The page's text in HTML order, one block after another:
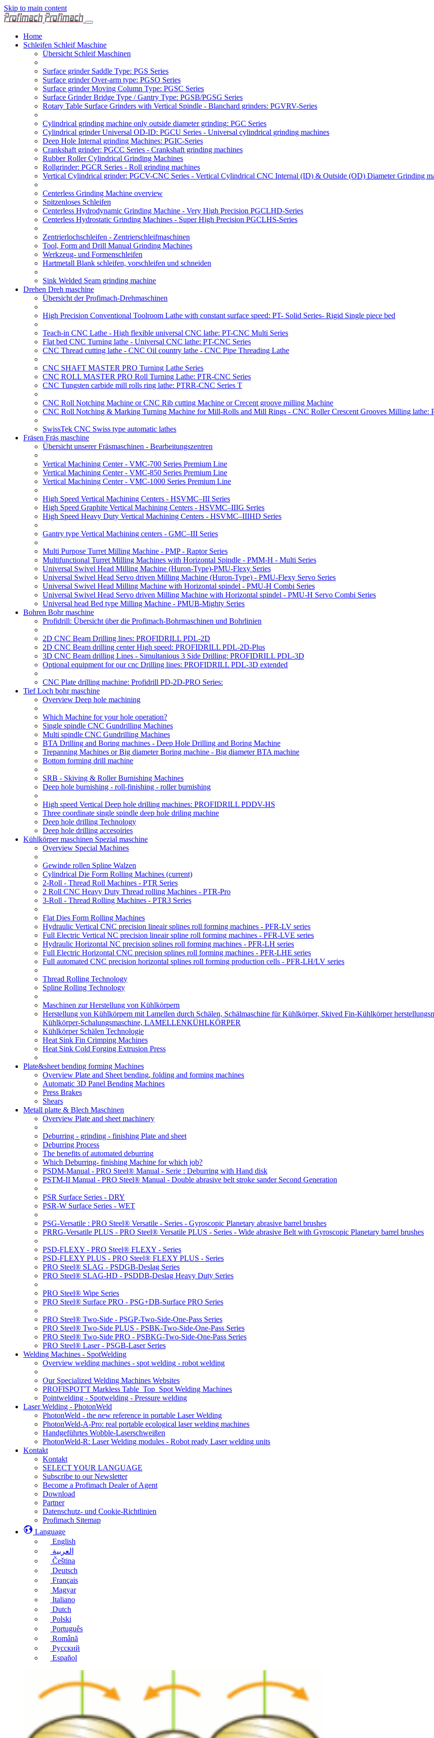
Skip to main content
Home
Schleifen Schleif Maschine
Übersicht Schleif Maschinen
Surface grinder Saddle Type: PGS Series
Surface grinder Over-arm type: PGSO Series
Surface grinder Moving Column Type: PGSC Series
Surface Grinder Bridge Type / Gantry Type: PGSB/PGSG Series
Rotary Table Surface Grinders with Vertical Spindle - Blanchard grinders: PGVRV-Series
Cylindrical grinding machine only outside diameter grinding: PGC Series
Cylindrical grinder Universal OD-ID: PGCU Series - Universal cylindrical grinding machines
Deep Hole Internal grinding Machines: PGIC-Series
Crankshaft grinder: PGCC Series - Crankshaft grinding machines
Rubber Roller Cylindrical Grinding Machines
Rollgrinder: PGCR Series - Roll grinding machines
Vertical Cylindrical grinder: PGCV-CNC Series - Vertical Cylindrical CNC Internal (ID) & Outside (OD) Diameter Grinding
Centerless Grinding Machine overview
Spitzenloses Schleifen
Centerless Hydrodynamic Grinding Machine - Very High Precision PGCLHD-Series
Centerless Hydrostatic Grinding Machines - Super High Precision PGCLHS-Series
Zentrierlochschleifen - Zentrierschleifmaschinen
Tool, Form and Drill Manual Grinding Machines
Werkzeug- und Formenschleifen
Hartmetall Blank schleifen, vorschleifen und schneiden
Sink Welded Seam grinding machine
Drehen Dreh maschine
Übersicht der Profimach-Drehmaschinen
High Precision Conventional Toolroom Lathe with constant surface speed: PT- Solid Series- Rigid Single piece bed
Teach-in CNC Lathe - High flexible universal CNC lathe: PT-CNC Multi Series
Flat bed CNC Turning lathe - Universal CNC lathe: PT-CNC Series
CNC Thread cutting lathe - CNC Oil country lathe - CNC Pipe Threading Lathe
CNC SHAFT MASTER PRO Turning Lathe Series
CNC ROLL MASTER PRO Roll Turning Lathe: PTR-CNC Series
CNC Tungsten carbide mill rolls ring lathe: PTRR-CNC Series T
CNC Roll Notching Machine or CNC Rib cutting Machine or Crecent groove milling Machine
CNC Roll Notching & Marking Turning Machine for Mill-Rolls and Mill Rings - CNC Roller Crescent Grooves Milling lathe:
SwissTek CNC Swiss type automatic lathes
Fräsen Fräs maschine
Übersicht unserer Fräsmaschinen - Bearbeitungszentren
Vertical Machining Center - VMC-700 Series Premium Line
Vertical Machining Center - VMC-850 Series Premium Line
Vertical Machining Center - VMC-1000 Series Premium Line
High Speed Vertical Machining Centers - HSVMC–III Series
High Speed Graphite Vertical Machining Centers - HSVMC–IIIG Series
High Speed Heavy Duty Vertical Machining Centers - HSVMC–IIIHD Series
Gantry type Vertical Machining centers - GMC–III Series
Multi Purpose Turret Milling Machine - PMP - Raptor Series
Multifunctional Turret Milling Machines with Horizontal Spindle - PMM-H - Multi Series
Universal Swivel Head Milling Machine (Huron-Type)-PMU-Flexy Series
Universal Swivel Head Servo driven Milling Machine (Huron-Type) - PMU-Flexy Servo Series
Universal Swivel Head Milling Machine with Horizontal spindel - PMU-H Combi Series
Universal Swivel Head Servo driven Milling Machine with Horizontal spindel - PMU-H Servo Combi Series
Universal head Bed type Milling Machine - PMUB-Mighty Series
Bohren Bohr maschine
Profidrill: Übersicht über die Profimach-Bohrmaschinen und Bohrlinien
2D CNC Beam Drilling lines: PROFIDRILL PDL-2D
2D CNC Beam drilling center High speed: PROFIDRILL PDL-2D-Plus
3D CNC Beam drilling Lines - Simultanious 3 Side Drilling: PROFIDRILL PDL-3D
Optional equipment for our cnc Drilling lines: PROFIDRILL PDL-3D extended
CNC Plate drilling machine: Profidrill PD-2D-PRO Series:
Tief Loch bohr maschine
Overview Deep hole machining
Which Machine for your hole operation?
Single spindle CNC Gundrilling Machines
Multi spindle CNC Gundrilling Machines
BTA Drilling and Boring machines - Deep Hole Drilling and Boring Machine
Trepanning Machines or Big diameter Boring machine - Big diameter BTA machine
Bottom forming drill machine
SRB - Skiving & Roller Burnishing Machines
Deep hole burnishing - roll-finishing - roller burnishing
High speed Vertical Deep hole drilling machines: PROFIDRILL PDDV-HS
Three coordinate single spindle deep hole driling machine
Deep hole drilling Technology
Deep hole drilling accesoiries
Kühlkörper maschinen Spezial maschine
Overview Special Machines
Gewinde rollen Spline Walzen
Cylindrical Die Form Rolling Machines (current)
2-Roll - Thread Roll Machines - PTR Series
2 Roll CNC Heavy Duty Thread rolling Machines - PTR-Pro
3-Roll - Thread Rolling Machines - PTR3 Series
Flat Dies Form Rolling Machines
Hydraulic Vertical CNC precision lineair splines roll forming machines - PFR-LV series
Full Electric Vertical NC precision lineair spline roll forming machines - PFR-LVE series
Hydraulic Horizontal NC precision splines roll forming machines - PFR-LH series
Full Electric Horizontal CNC precision splines roll forming machines - PFR-LHE series
Full automated CNC precision horizontal splines roll forming production cells - PFR-LH/LV series
Thread Rolling Technology
Spline Rolling Technology
Maschinen zur Herstellung von Kühlkörpern
Herstellung von Kühlkörpern mit Lamellen durch Schälen, Schälmaschine für Kühlkörper, Skived Fin-Kühlkörper
Kühlkörper-Schalungsmaschine, LAMELLENKÜHLKÖRPER
Kühlkörper Schälen Technologie
Heat Sink Fin Crimping Machines
Heat Sink Cold Forging Extrusion Press
Plate&sheet bending forming Machines
Overview Plate and Sheet bending, folding and forming machines
Automatic 3D Panel Bending Machines
Press Brakes
Shears
Metall platte & Blech Maschinen
Overview Plate and sheet machinery
Deburring - grinding - finishing Plate and sheet
Deburring Process
The benefits of automated deburring
Which Deburring- finishing Machine for which job?
PSDM-Manual - PRO Steel® Manual - Serie : Deburring with Hand disk
PSTM-II Manual - PRO Steel® Manual - Double abrasive belt stroke sander Second Generation
PSR Surface Series - DRY
PSR-W Surface Series - WET
PSG-Versatile : PRO Steel® Versatile - Series - Gyroscopic Planetary abrasive barrel brushes
PRRG-Versatile PLUS - PRO Steel® Versatile PLUS - Series - Wide abrasive Belt with Gyroscopic Planetary barrel brushes
PSD-FLEXY - PRO Steel® FLEXY - Series
PSD-FLEXY PLUS - PRO Steel® FLEXY PLUS - Series
PRO Steel® SLAG - PSDGB-Deslag Series
PRO Steel® SLAG-HD - PSDDB-Deslag Heavy Duty Series
PRO Steel® Wipe Series
PRO Steel® Surface PRO - PSG+DB-Surface PRO Series
PRO Steel® Two-Side - PSGP-Two-Side-One-Pass Series
PRO Steel® Two-Side PLUS - PSBK-Two-Side-One-Pass Series
PRO Steel® Two-Side PRO - PSBKG-Two-Side-One-Pass Series
PRO Steel® Laser - PSGB-Laser Series
Welding Machines - SpotWelding
Overview welding machines - spot welding - robot welding
Our Specialized Welding Machines Websites
PROFISPOT'T Markless Table_Top_Spot Welding Machines
Pointwelding - Spotwelding - Pressure welding
Laser Welding - PhotonWeld
PhotonWeld - the new reference in portable Laser Welding
PhotonWeld-A-Pro: real portable ecological laser welding machines
Handgeführtes Wobble-Laserschweißen
PhotonWeld-R: Laser Welding modules - Robot ready Laser welding units
Kontakt
Kontakt
SELECT YOUR LANGUAGE
Subscribe to our Newsletter
Become a Profimach Dealer of Agent
Download
Partner
Datenschutz- und Cookie-Richtlinien
Profimach Sitemap
Language
English
العربية
Čeština
Deutsch
Français
Magyar
Italiano
Dutch
Polski
Português
Română
Русский
Español